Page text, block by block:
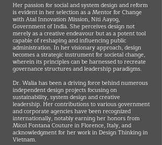
Her passion for social and system design and reform
is evident in her selection as a Mentor for Change
with Atal Innovation Mission, Niti Aayog,
Government of India. She perceives design not
merely as a creative endeavour but as a potent tool
capable of reshaping and influencing public
administration. In her visionary approach, design
becomes a strategic instrument for societal change,
wherein its principles can be harnessed to recreate
governance structures and leadership paradigms.
Dr. Walia has been a driving force behind numerous
independent design projects focusing on
sustainability, system design and creative
leadership. Her contributions to various government
and corporate agencies have been recognized
internationally, notably earning her honors from
Micol Fontana Couture in Florence, Italy, and
acknowledgment for her work in Design Thinking in
Vietnam.